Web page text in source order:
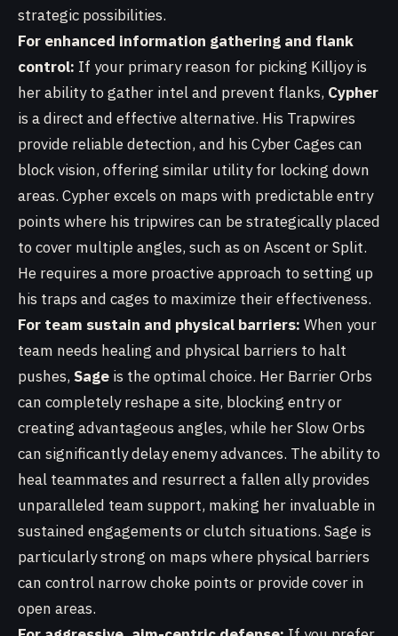
strategic possibilities.
For enhanced information gathering and flank
control: If your primary reason for picking Killjoy is
her ability to gather intel and prevent flanks, Cypher
is a direct and effective alternative. His Trapwires
provide reliable detection, and his Cyber Cages can
block vision, offering similar utility for locking down
areas. Cypher excels on maps with predictable entry
points where his tripwires can be strategically placed
to cover multiple angles, such as on Ascent or Split.
He requires a more proactive approach to setting up
his traps and cages to maximize their effectiveness.
For team sustain and physical barriers: When your
team needs healing and physical barriers to halt
pushes, Sage is the optimal choice. Her Barrier Orbs
can completely reshape a site, blocking entry or
creating advantageous angles, while her Slow Orbs
can significantly delay enemy advances. The ability to
heal teammates and resurrect a fallen ally provides
unparalleled team support, making her invaluable in
sustained engagements or clutch situations. Sage is
particularly strong on maps where physical barriers
can control narrow choke points or provide cover in
open areas.